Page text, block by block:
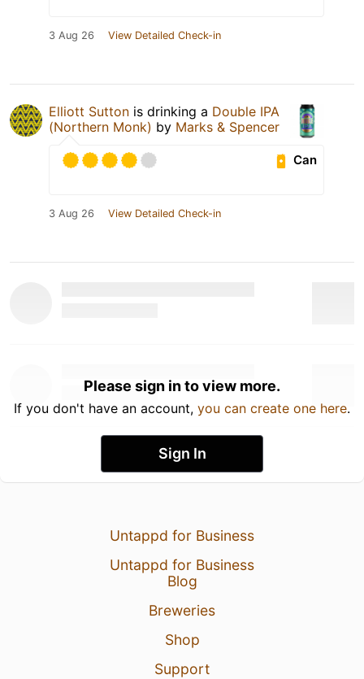
3 Aug 26 View Detailed Check-in
Elliott Sutton is drinking a Double IPA
(Northern Monk) by Marks & Spencer
Can
3 Aug 26 View Detailed Check-in
Please sign in to view more.
If you don't have an account, you can create one here.
Sign In
Untappd for Business
Untappd for Business
Blog
Breweries
Shop
Support